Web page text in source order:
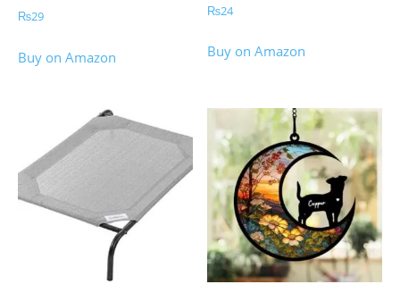
₨29
Buy on Amazon
₨24
Buy on Amazon